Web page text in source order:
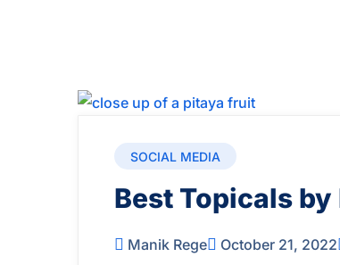
SOCIAL MEDIA
Best Topicals by
Manik Rege October 21, 2022